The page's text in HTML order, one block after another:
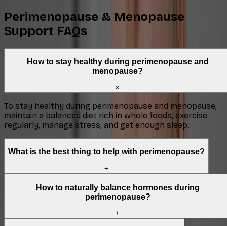
Perimenopause & Menopause
Support FAQs
How to stay healthy during perimenopause and
menopause?
×
To stay healthy during perimenopause and menopause,
maintain a balanced diet rich in whole foods, exercise
regularly, manage stress, and get enough sleep.
What is the best thing to help with perimenopause?
+
How to naturally balance hormones during
perimenopause?
+